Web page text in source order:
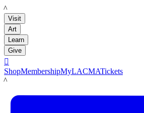
LACMA
Visit
Art
Learn
Give

ShopMembershipMyLACMATickets
LACMA